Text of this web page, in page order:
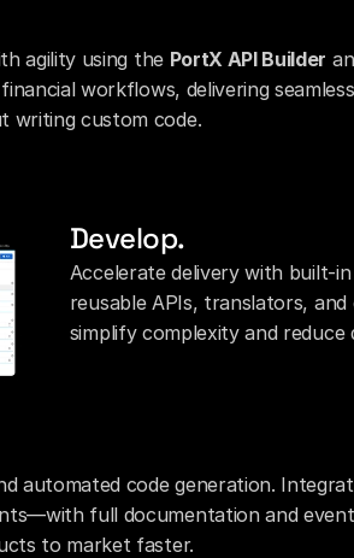
agility using the PortX API Builder
workflows, delivering
writing custom code.
Develop.
Accelerate delivery with built-
reusable APIs, translators,
simplify complexity and reduce
automated code generation.
full documentation and
to market faster.